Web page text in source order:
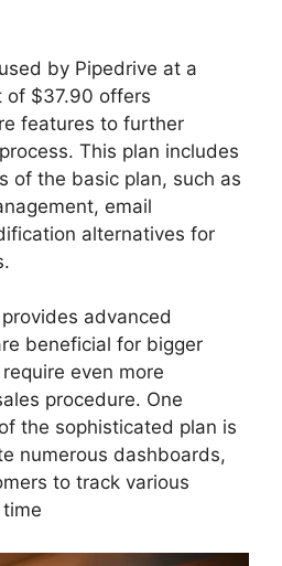
by Pipedrive at a
of $37.90 offers
features to further
This plan includes
of the basic plan, such as
email
alternatives for
advanced
beneficial for bigger
even more
procedure. One
the sophisticated plan is
numerous dashboards,
to track various